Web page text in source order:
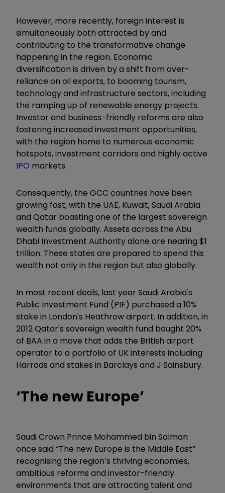
However, more recently, foreign interest is
simultaneously both attracted by and
contributing to the transformative change
happening in the region. Economic
diversification is driven by a shift from over-
reliance on oil exports, to booming tourism,
technology and infrastructure sectors, including
the ramping up of renewable energy projects.
Investor and business-friendly reforms are also
fostering increased investment opportunities,
with the region home to numerous economic
hotspots, investment corridors and highly active
IPO markets.
Consequently, the GCC countries have been
growing fast, with the UAE, Kuwait, Saudi Arabia
and Qatar boasting one of the largest sovereign
wealth funds globally. Assets across the Abu
Dhabi Investment Authority alone are nearing $1
trillion. These states are prepared to spend this
wealth not only in the region but also globally.
In most recent deals, last year Saudi Arabia's
Public Investment Fund (PIF) purchased a 10%
stake in London's Heathrow airport. In addition, in
2012 Qatar's sovereign wealth fund bought 20%
of BAA in a move that adds the British airport
operator to a portfolio of UK interests including
Harrods and stakes in Barclays and J Sainsbury.
‘The new Europe’
Saudi Crown Prince Mohammed bin Salman
once said “The new Europe is the Middle East”
recognising the region’s thriving economies,
ambitious reforms and investor-friendly
environments that are attracting talent and